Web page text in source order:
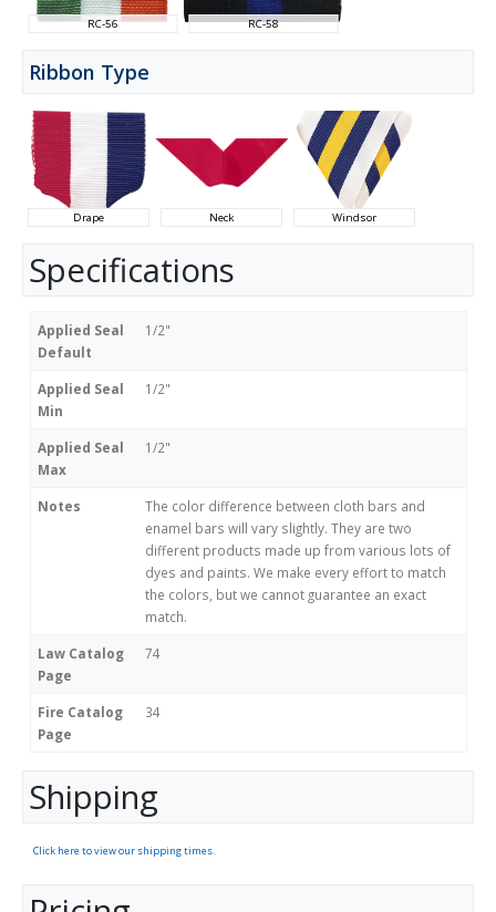
RC-56 RC-58
Ribbon Type
Drape Neck Windsor
Specifications
Applied Seal
Default
1/2"
Applied Seal
Min
1/2"
Applied Seal
Max
1/2"
Notes
The color difference between cloth bars and
enamel bars will vary slightly. They are two
different products made up from various lots of
dyes and paints. We make every effort to match
the colors, but we cannot guarantee an exact
match.
Law Catalog
Page
74
Fire Catalog
Page
34
Shipping
Click here to view our shipping times.